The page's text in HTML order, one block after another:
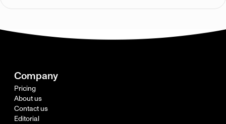
Company
Pricing
About us
Contact us
Editorial